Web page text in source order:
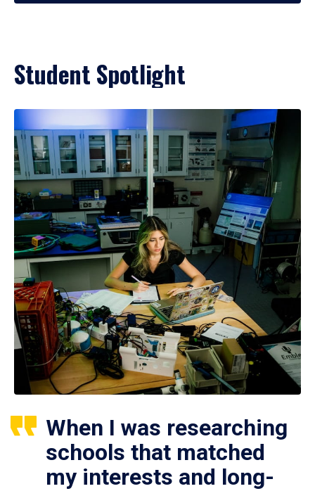
Student Spotlight
When I was researching
schools that matched
my interests and long-